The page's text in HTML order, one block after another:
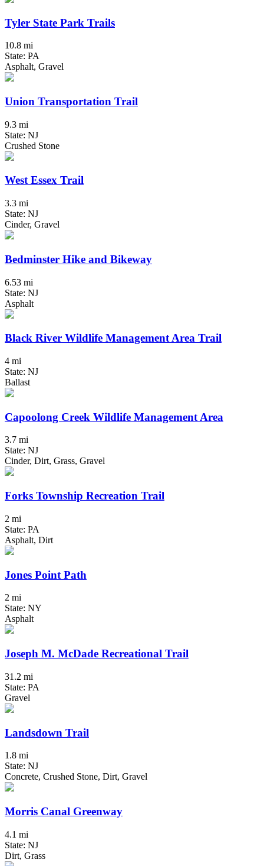
Tyler State Park Trails
10.8 mi
State: PA
Asphalt, Gravel
Union Transportation Trail
9.3 mi
State: NJ
Crushed Stone
West Essex Trail
3.3 mi
State: NJ
Cinder, Gravel
Bedminster Hike and Bikeway
6.53 mi
State: NJ
Asphalt
Black River Wildlife Management Area Trail
4 mi
State: NJ
Ballast
Capoolong Creek Wildlife Management Area
3.7 mi
State: NJ
Cinder, Dirt, Grass, Gravel
Forks Township Recreation Trail
2 mi
State: PA
Asphalt, Dirt
Jones Point Path
2 mi
State: NY
Asphalt
Joseph M. McDade Recreational Trail
31.2 mi
State: PA
Gravel
Landsdown Trail
1.8 mi
State: NJ
Concrete, Crushed Stone, Dirt, Gravel
Morris Canal Greenway
4.1 mi
State: NJ
Dirt, Grass